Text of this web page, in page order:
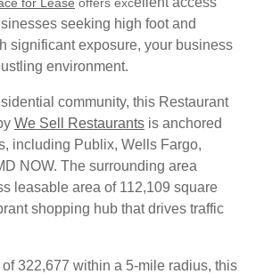
seeking high foot and
significant exposure, your business
environment.
community, this Restaurant
We Sell Restaurants is anchored
including Publix, Wells Fargo,
NOW. The surrounding area
leasable area of 112,109 square
shopping hub that drives traffic
322,677 within a 5-mile radius, this